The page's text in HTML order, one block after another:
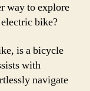
way to explore
bike?
is a bicycle
with
navigate